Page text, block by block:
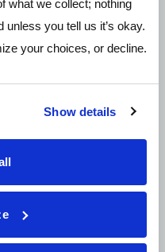
what we collect; nothing
unless you tell us it’s okay.
your choices, or decline.
Show details
Help?